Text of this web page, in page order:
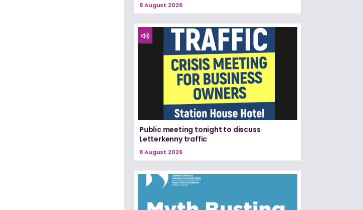
8 August 2026
Public meeting tonight to discuss
Letterkenny traffic
8 August 2026